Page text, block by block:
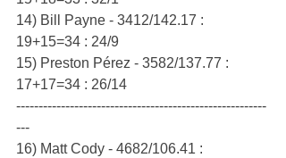
14) Bill Payne - 3412/142.17 :
19+15=34 : 24/9
15) Preston Pérez - 3582/137.77 :
17+17=34 : 26/14
--------------------------------------------------------
---
16) Matt Cody - 4682/106.41 :